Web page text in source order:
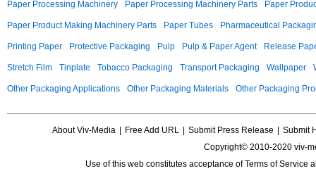
Paper Processing Machinery Paper Processing Machinery Parts Paper
Paper Product Making Machinery Parts Paper Tubes Pharmaceutical
Printing Paper Protective Packaging Pulp Pulp & Paper Agent Release
Stretch Film Tinplate Tobacco Packaging Transport Packaging Wallpaper
Other Packaging Applications Other Packaging Materials Other Packaging
About Viv-Media Free Add URL Submit Press Release
Submit
Copyright© 2010-2020 viv-
Use of this web constitutes acceptance ofTerms of Service